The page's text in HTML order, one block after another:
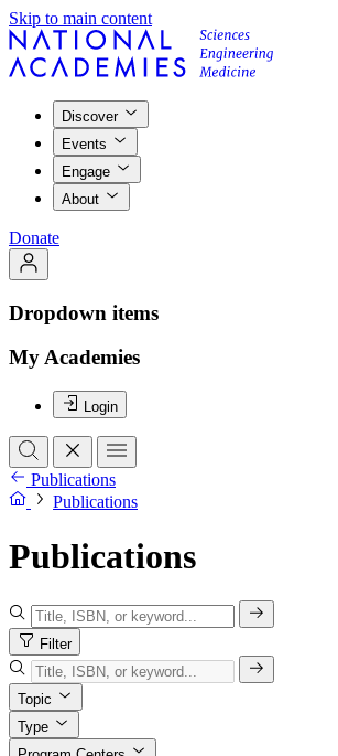
Skip to main content
Discover
Events
Engage
About
Donate
Dropdown items
My Academies
Login
Publications
Publications
Publications
Filter
Topic
Type